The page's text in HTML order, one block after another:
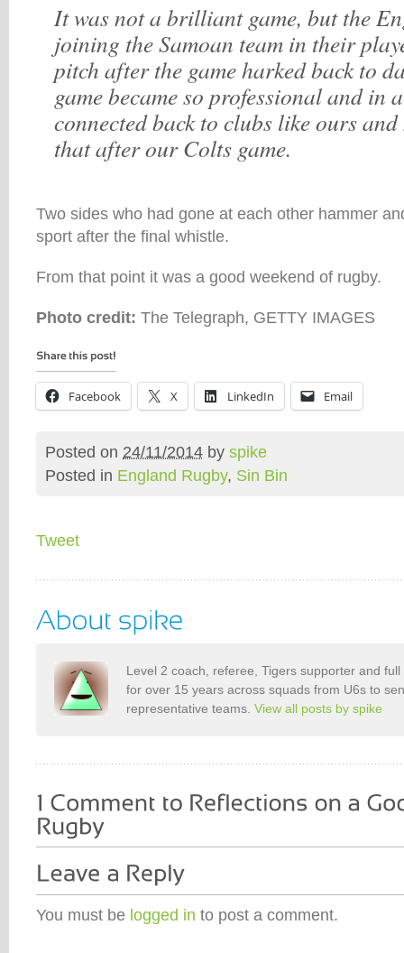
It was not a brilliant game, but the
joining the Samoan team in their
pitch after the game harked back to
game became so professional and in
connected back to clubs like ours
that after our Colts game.
Two sides who had gone at each other hammer
sport after the final whistle.
From that point it was a good weekend of rugby.
Photo credit: The Telegraph, GETTY IMAGES
Facebook X LinkedIn Email
Posted on 24/11/2014 by spike
Posted in England Rugby, Sin Bin
Tweet
Level 2 coach, referee, Tigers supporter and
for over 15 years across squads from U6s to
representative teams. View all posts by spike
You must be logged in to post a comment.